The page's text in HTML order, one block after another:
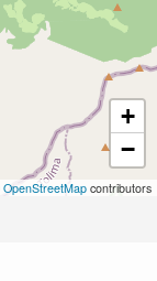
+
−
OpenStreetMap contributors